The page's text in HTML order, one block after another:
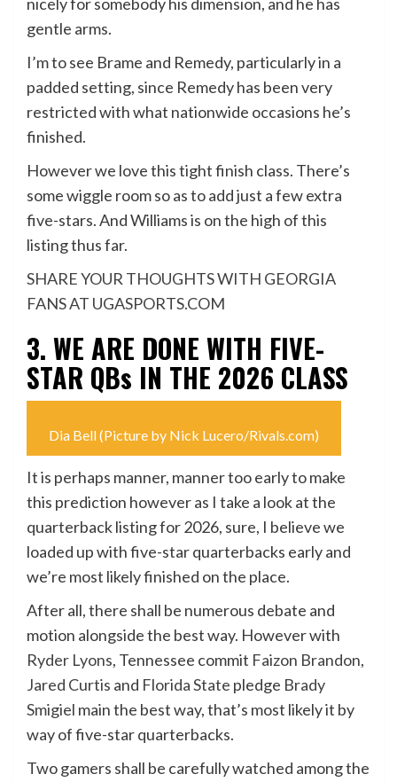
gentle arms.
I’m to see Brame and Remedy, particularly in a
padded setting, since Remedy has been very
restricted with what nationwide occasions he’s
finished.
However we love this tight finish class. There’s
some wiggle room so as to add just a few extra
five-stars. And Williams is on the high of this
listing thus far.
SHARE YOUR THOUGHTS WITH GEORGIA
FANS AT UGASPORTS.COM
3. WE ARE DONE WITH FIVE-
STAR QBs IN THE 2026 CLASS
Dia Bell (Picture by Nick Lucero/Rivals.com)
It is perhaps manner, manner too early to make
this prediction however as I take a look at the
quarterback listing for 2026, sure, I believe we
loaded up with five-star quarterbacks early and
we’re most likely finished on the place.
After all, there shall be numerous debate and
motion alongside the best way. However with
Ryder Lyons, Tennessee commit Faizon Brandon,
Jared Curtis and Florida State pledge Brady
Smigiel main the best way, that’s most likely it by
way of five-star quarterbacks.
Two gamers shall be carefully watched among the